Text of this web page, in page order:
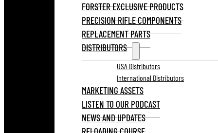
FORSTER EXCLUSIVE PRODUCTS
PRECISION RIFLE COMPONENTS
REPLACEMENT PARTS
DISTRIBUTORS
USA Distributors
International Distributors
MARKETING ASSETS
LISTEN TO OUR PODCAST
NEWS AND UPDATES